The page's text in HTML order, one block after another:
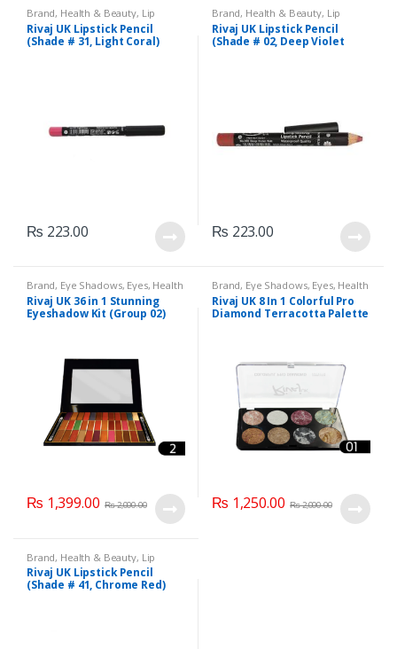
Brand, Health & Beauty, Lip
Liners/Lipstick Pencil, Lips,
Makeup,Rivaj UK
Rivaj UK Lipstick Pencil
(Shade # 31, Light Coral)
₨ 223.00
Brand, Health & Beauty, Lip
Liners/Lipstick Pencil, Lips,
Makeup,Rivaj UK
Rivaj UK Lipstick Pencil
(Shade # 02, Deep Violet
₨ 223.00
Brand, Eye Shadows, Eyes, Health
& Beauty,Makeup,Rivaj UK
Rivaj UK 36 in 1 Stunning
Eyeshadow Kit (Group 02)
₨ 1,399.00 ₨2,000.00
Brand, Eye Shadows, Eyes, Health
& Beauty, Makeup Rivaj UK
Rivaj UK 8 In 1 Colorful Pro
Diamond Terracotta Palette
₨ 1,250.00 ₨2,000.00
Brand, Health & Beauty, Lip
Liners/Lipstick Pencil, Lips,
Makeup,Rivaj UK
Rivaj UK Lipstick Pencil
(Shade # 41, Chrome Red)